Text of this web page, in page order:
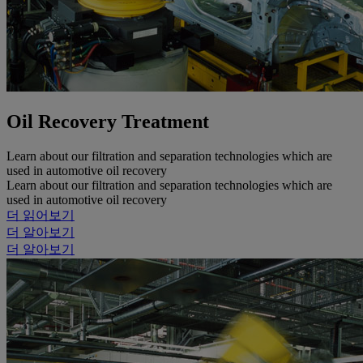
Oil Recovery Treatment
Learn about our filtration and separation technologies which are
used in automotive oil recovery
Learn about our filtration and separation technologies which are
used in automotive oil recovery
더 읽어보기
더 알아보기
더 알아보기